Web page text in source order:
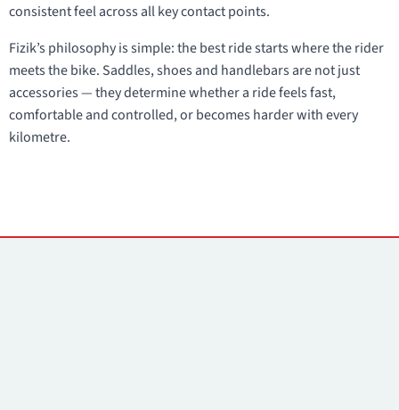
consistent feel across all key contact points.
Fizik’s philosophy is simple: the best ride starts where the rider
meets the bike. Saddles, shoes and handlebars are not just
accessories — they determine whether a ride feels fast,
comfortable and controlled, or becomes harder with every
kilometre.